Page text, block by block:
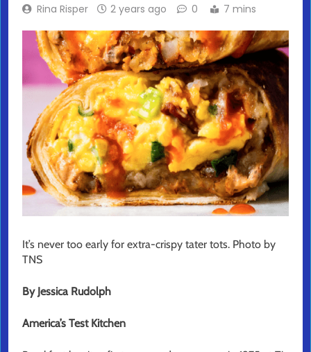
Rina Risper 2 years ago 0 7 mins
It’s never too early for extra-crispy tater tots. Photo by
TNS
By Jessica Rudolph
America’s Test Kitchen